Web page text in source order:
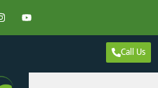
Call Us